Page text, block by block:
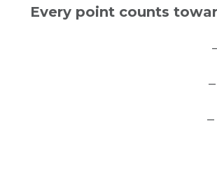
Every point counts